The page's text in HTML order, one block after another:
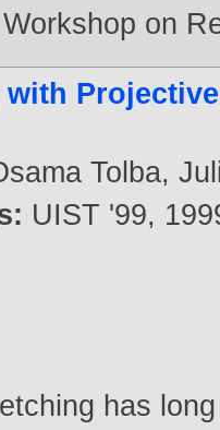
on
Tolba,
UIST '99,
has